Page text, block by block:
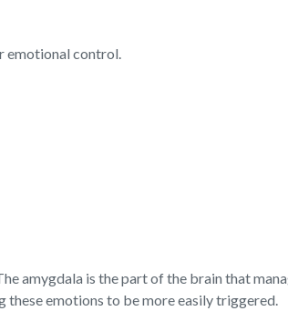
emotional control.
amygdala is the part of the brain that
these emotions to be more easily triggered.